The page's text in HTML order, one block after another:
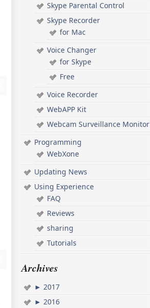
Skype Parental Control
Skype Recorder
for Mac
Voice Changer
for Skype
Free
Voice Recorder
WebAPP Kit
Webcam Surveillance Monitor
Programming
WebXone
Updating News
Using Experience
FAQ
Reviews
sharing
Tutorials
Archives
► 2017
► 2016